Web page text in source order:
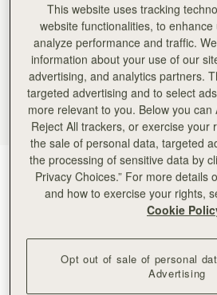
Loch Blue(9 Colors)
This website uses tracking
website functionalities, to
analyze performance and traffic.
information about your use of our
advertising, and analytics partners.
targeted advertising and to select
more relevant to you. Below you can
Reject All trackers, or exercise your
the sale of personal data, targeted
the processing of sensitive data by
Privacy Choices.” For more details
and how to exercise your rights,
Cookie
Opt out of sale of personal
Advertising